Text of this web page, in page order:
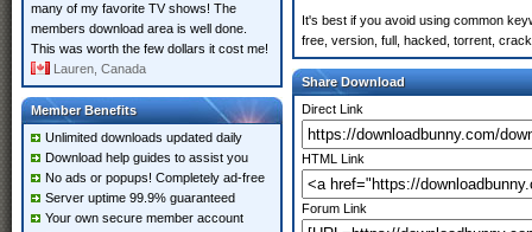
many of my favorite TV shows! The
members download area is well done.
This was worth the few dollars it cost me!
Lauren, Canada
Member Benefits
Unlimited downloads updated daily
Download help guides to assist you
No ads or popups! Completely ad-free
Server uptime 99.9% guaranteed
Your own secure member account
It's best if you avoid using common
free, version, full, hacked, torrent,
Share Download
Direct Link
HTML Link
Forum Link